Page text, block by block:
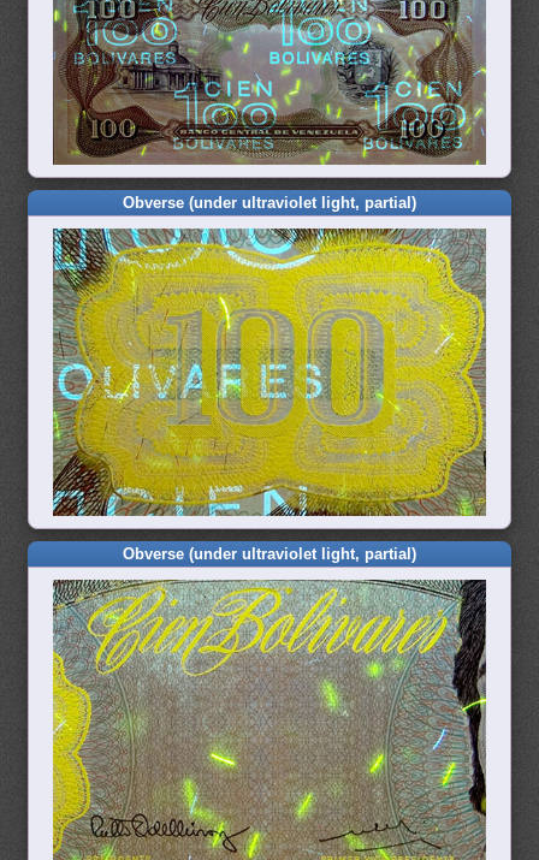
Obverse (under ultraviolet light, partial)
Obverse (under ultraviolet light, partial)